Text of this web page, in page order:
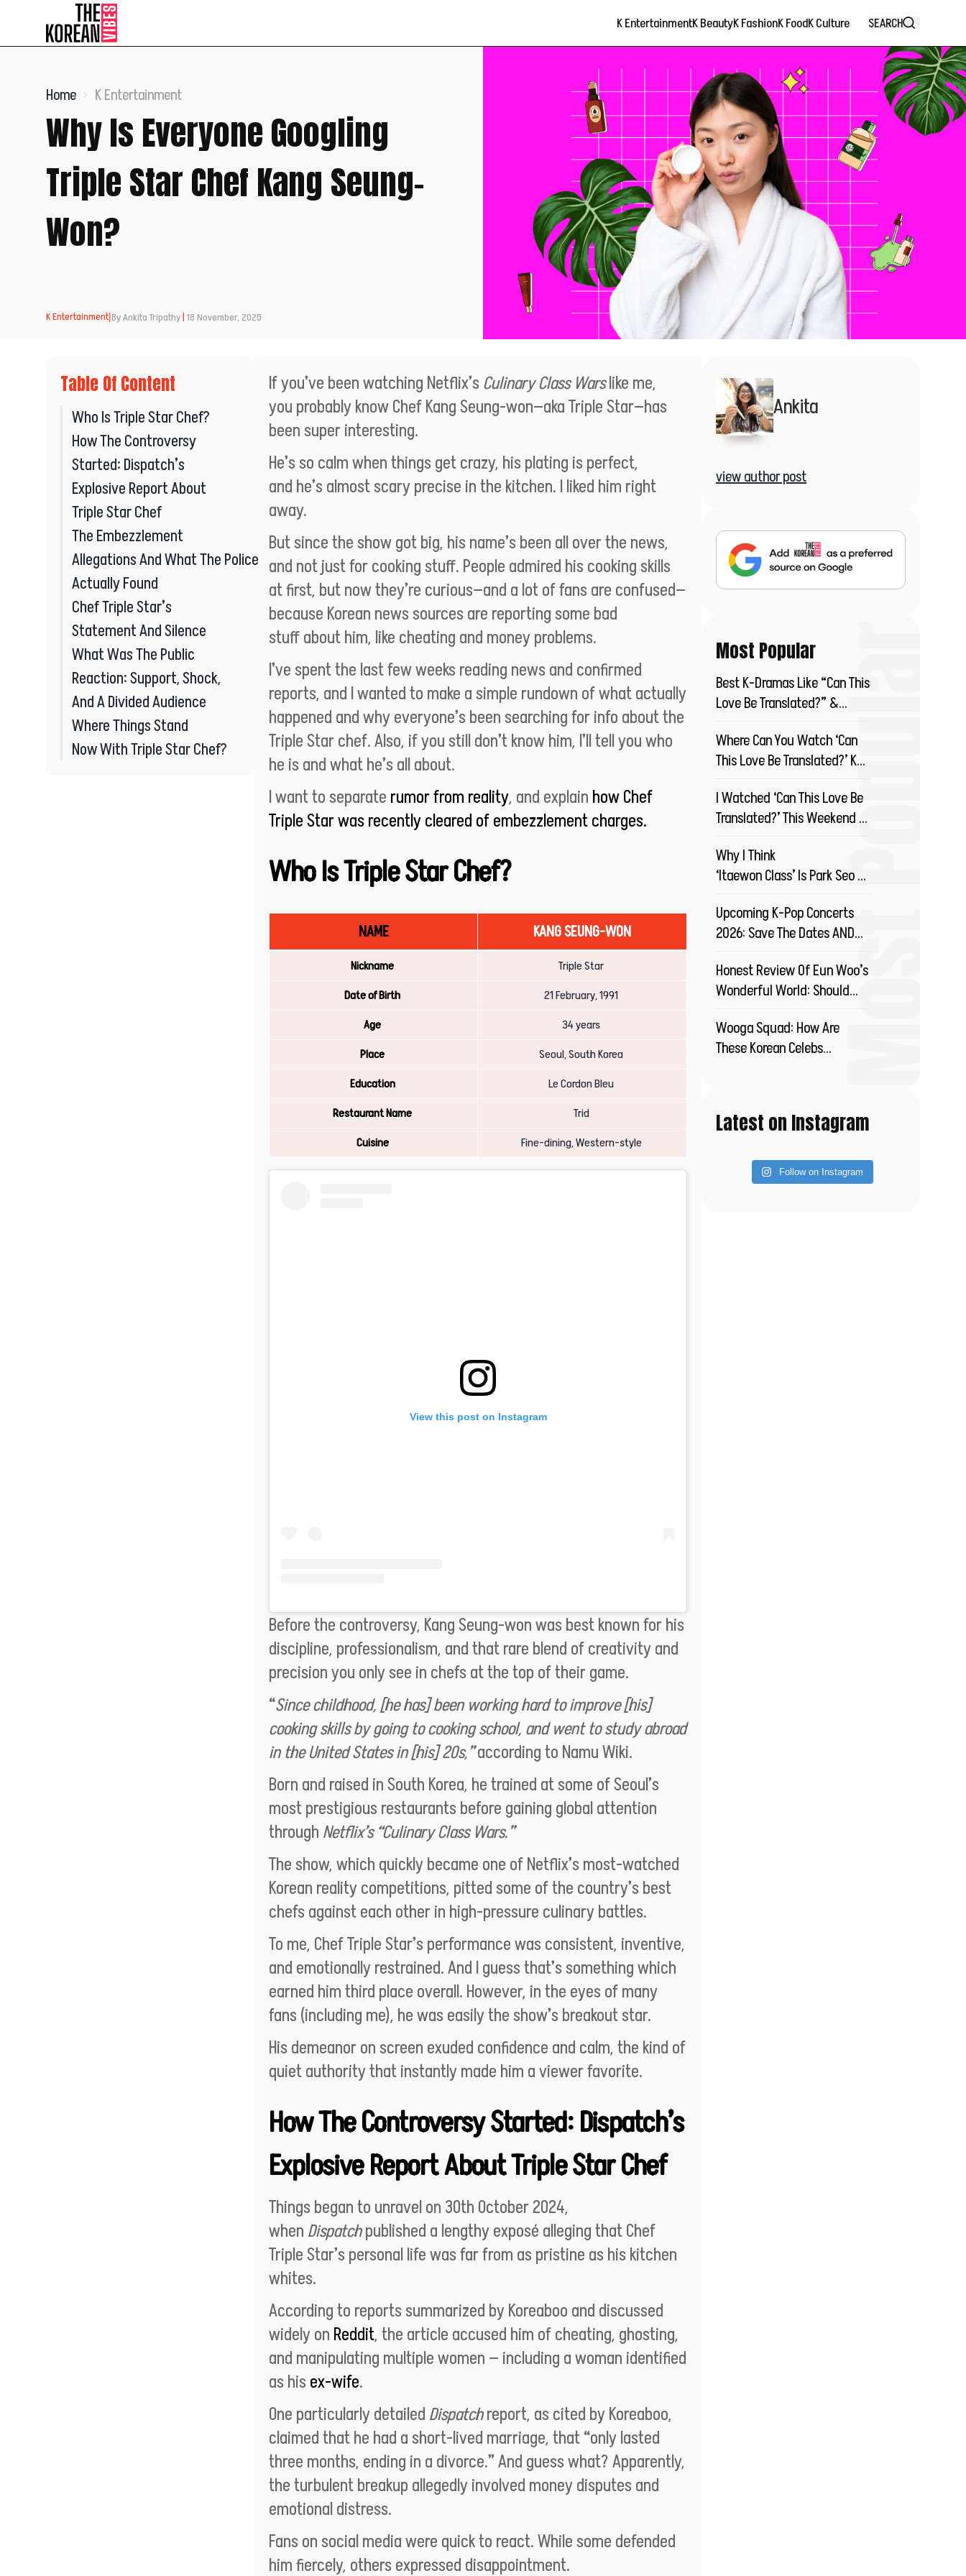
K EntertainmentK BeautyK FashionK FoodK Culture SEARCH
Home K Entertainment
Why Is Everyone Googling
Triple Star Chef Kang Seung-
Won?
K Entertainment|By Ankita Tripathy 18 November, 2025
Table Of Content
Who Is Triple Star Chef?
How The Controversy
Started: Dispatch’s
Explosive Report About
Triple Star Chef
The Embezzlement
Allegations And What The Police
Actually Found
Chef Triple Star’s
Statement And Silence
What Was The Public
Reaction: Support, Shock,
And A Divided Audience
Where Things Stand
Now With Triple Star Chef?
If you’ve been watching Netflix’s Culinary Class Warslike me,
you probably know Chef Kang Seung-won—aka Triple Star—has
been super interesting.
He’s so calm when things get crazy, his plating is perfect,
and he’s almost scary precise in the kitchen. I liked him right
away.
But since the show got big, his name’s been all over the news,
and not just for cooking stuff. People admired his cooking skills
at first, but now they’re curious—and a lot of fans are confused—
because Korean news sources are reporting some bad
stuff about him, like cheating and money problems.
I’ve spent the last few weeks reading news and confirmed
reports, and I wanted to make a simple rundown of what actually
happened and why everyone’s been searching for info about the
Triple Star chef. Also, if you still don’t know him, I’ll tell you who
he is and what he’s all about.
I want to separate rumor from reality, and explain how Chef
Triple Star was recently cleared of embezzlement charges.
Who Is Triple Star Chef?
NAME KANG SEUNG-WON
Nickname Triple Star
Date of Birth 21 February, 1991
Age 34 years
Place Seoul, South Korea
Education Le Cordon Bleu
Restaurant Name Trid
Cuisine Fine-dining, Western-style
View this post on Instagram
Before the controversy, Kang Seung-won was best known for his
discipline, professionalism, and that rare blend of creativity and
precision you only see in chefs at the top of their game.
“Since childhood, [he has] been working hard to improve [his]
cooking skills by going to cooking school, and went to study abroad
in the United States in [his] 20s,” according to Namu Wiki.
Born and raised in South Korea, he trained at some of Seoul’s
most prestigious restaurants before gaining global attention
through Netflix’s “Culinary Class Wars.”
The show, which quickly became one of Netflix’s most-watched
Korean reality competitions, pitted some of the country’s best
chefs against each other in high-pressure culinary battles.
To me, Chef Triple Star’s performance was consistent, inventive,
and emotionally restrained. And I guess that’s something which
earned him third place overall. However, in the eyes of many
fans (including me), he was easily the show’s breakout star.
His demeanor on screen exuded confidence and calm, the kind of
quiet authority that instantly made him a viewer favorite.
How The Controversy Started: Dispatch’s
Explosive Report About Triple Star Chef
Things began to unravel on 30th October 2024,
when Dispatchpublished a lengthy exposé alleging that Chef
Triple Star’s personal life was far from as pristine as his kitchen
whites.
According to reports summarized by Koreaboo and discussed
widely on Reddit, the article accused him of cheating, ghosting,
and manipulating multiple women — including a woman identified
as his ex-wife.
One particularly detailed Dispatchreport, as cited by Koreaboo,
claimed that he had a short-lived marriage, that “only lasted
three months, ending in a divorce.” And guess what? Apparently,
the turbulent breakup allegedly involved money disputes and
emotional distress.
Fans on social media were quick to react. While some defended
him fiercely, others expressed disappointment.
Ankita
view author post
Most Popular
Most Popular
Best K-Dramas Like “Can This
Love Be Translated?” &
Where Can You Watch ‘Can
This Love Be Translated?’ K-
I Watched ‘Can This Love Be
Translated?’ This Weekend &
Why I Think
‘Itaewon Class’ Is Park Seo Joon’s
Upcoming K-Pop Concerts
2026: Save The Dates AND
Honest Review Of Eun Woo’s
Wonderful World: Should
Wooga Squad: How Are
These Korean Celebs
Latest on Instagram
Follow on Instagram